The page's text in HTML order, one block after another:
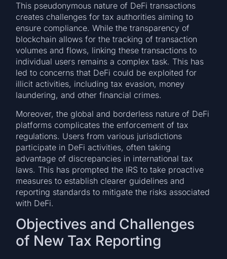
This pseudonymous nature of DeFi transactions
creates challenges for tax authorities aiming to
ensure compliance. While the transparency of
blockchain allows for the tracking of transaction
volumes and flows, linking these transactions to
individual users remains a complex task. This has
led to concerns that DeFi could be exploited for
illicit activities, including tax evasion, money
laundering, and other financial crimes.
Moreover, the global and borderless nature of DeFi
platforms complicates the enforcement of tax
regulations. Users from various jurisdictions
participate in DeFi activities, often taking
advantage of discrepancies in international tax
laws. This has prompted the IRS to take proactive
measures to establish clearer guidelines and
reporting standards to mitigate the risks associated
with DeFi.
Objectives and Challenges
of New Tax Reporting